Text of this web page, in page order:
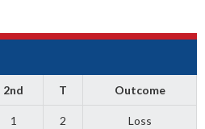
2nd T Outcome
1 2 Loss